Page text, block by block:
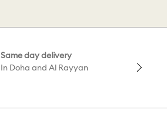
Same day delivery
In Doha and Al Rayyan